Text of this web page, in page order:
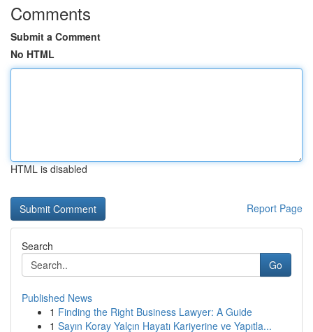
Comments
Submit a Comment
No HTML
HTML is disabled
Report Page
Search
Go
Published News
1 Finding the Right Business Lawyer: A Guide
1 Sayın Koray Yalçın Hayatı Kariyerine ve Yapıtla...